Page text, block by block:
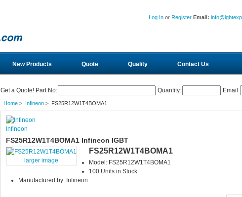
Log In or Register Email:
New Products Quote Quality Contact Us
Get a Quote! Part No: Quantity: Email:
Home> Infineon> FS25R12W1T4BOMA1
Infineon
FS25R12W1T4BOMA1 Infineon IGBT
larger image
FS25R12W1T4BOMA1
Model: FS25R12W1T4BOMA1
100 Units in Stock
Manufactured by: Infineon